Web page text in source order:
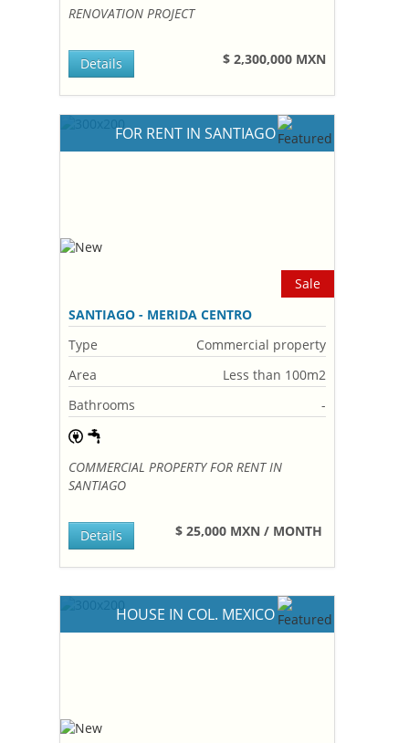
RENOVATION PROJECT
$ 2,300,000 MXN
Details
FOR RENT IN SANTIAGO
Sale
SANTIAGO - MERIDA CENTRO
Type
Commercial property
Area
Less than 100m2
Bathrooms
-
COMMERCIAL PROPERTY FOR RENT IN
SANTIAGO
$ 25,000 MXN / MONTH
Details
HOUSE IN COL. MEXICO